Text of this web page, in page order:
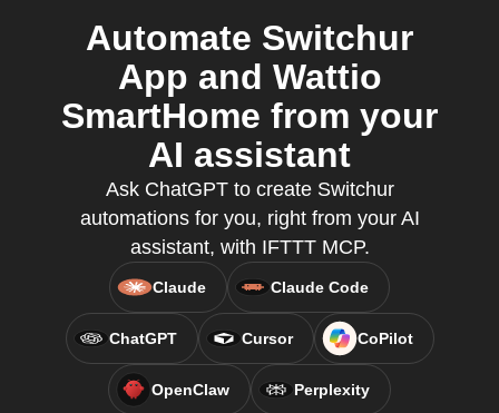
Automate Switchur
App and Wattio
SmartHome from your
AI assistant
Ask ChatGPT to create Switchur
automations for you, right from your AI
assistant, with IFTTT MCP.
Claude Claude Code
ChatGPT Cursor CoPilot
OpenClaw Perplexity